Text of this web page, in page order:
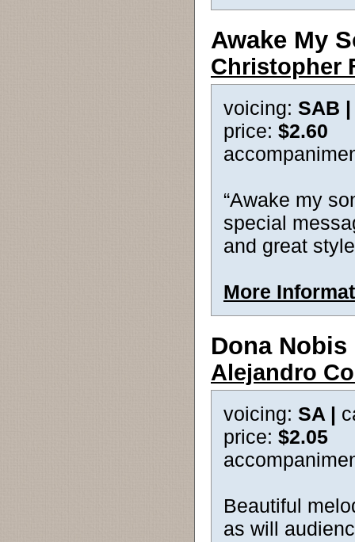
Awake My
Christopher
voicing: SAB
price: $2.60
“Awake my
special
and great
More
Dona Nobis
Alejandro
voicing: SA |
price: $2.05
Beautiful
as will